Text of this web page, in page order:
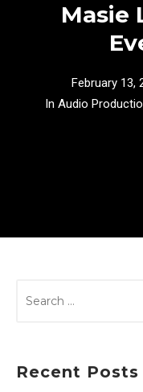
Masie
February 13,
In Audio
FOR:
Recent Posts